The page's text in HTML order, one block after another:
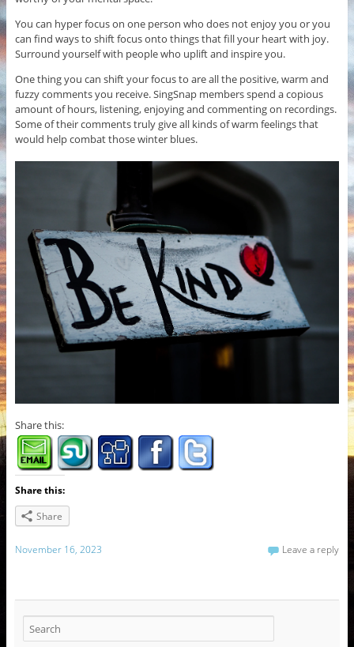
You can hyper focus on one person who does not enjoy you or you
can find ways to shift focus onto things that fill your heart with joy.
Surround yourself with people who uplift and inspire you.
One thing you can shift your focus to are all the positive, warm and
fuzzy comments you receive. SingSnap members spend a copious
amount of hours, listening, enjoying and commenting on recordings.
Some of their comments truly give all kinds of warm feelings that
would help combat those winter blues.
Share this:
Share this:
Share
November 16, 2023 Leave a reply